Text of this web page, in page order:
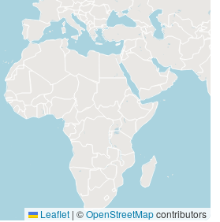
Leaflet | ©OpenStreetMapcontributors